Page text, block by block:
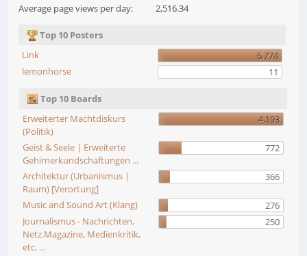
Average page views per day:
2,516.34
Top 10 Posters
Link
6,774
lemonhorse
11
Top 10 Boards
Erweiterter Machtdiskurs
(Politik)
4,193
Geist & Seele | Erweiterte
Gehirnerkundschaftungen ...
772
Architektur (Urbanismus |
Raum) [Verortung]
366
Music and Sound Art (Klang)
276
Journalismus - Nachrichten,
Netz.Magazine, Medienkritik,
etc. ...
250